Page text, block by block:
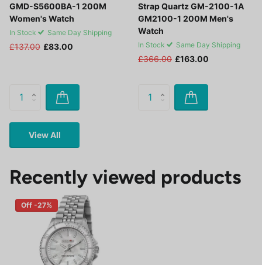
GMD-S5600BA-1 200M
Women's Watch
In Stock Same Day Shipping
£137.00 £83.00
Strap Quartz GM-2100-1A
GM2100-1 200M Men's
Watch
In Stock Same Day Shipping
£366.00 £163.00
View All
Recently viewed products
Off -27%